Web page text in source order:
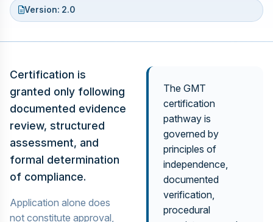
Version: 2.0
Certification is
granted only following
documented evidence
review, structured
assessment, and
formal determination
of compliance.
Application alone does
not constitute approval,
The GMT
certification
pathway is
governed by
principles of
independence,
documented
verification,
procedural